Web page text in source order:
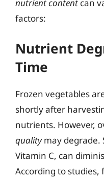
nutrient content can
factors:
Nutrient
Time
Frozen vegetables
shortly after
nutrients. However,
qualitymay degrade.
Vitamin C, can
According to studies,